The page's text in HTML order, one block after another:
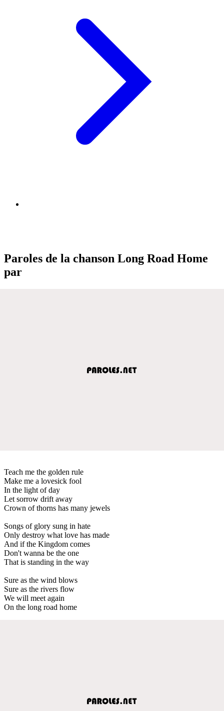
Paroles de la chanson Long Road Home
par
Teach me the golden rule
Make me a lovesick fool
In the light of day
Let sorrow drift away
Crown of thorns has many jewels
Songs of glory sung in hate
Only destroy what love has made
And if the Kingdom comes
Don't wanna be the one
That is standing in the way
Sure as the wind blows
Sure as the rivers flow
We will meet again
On the long road home